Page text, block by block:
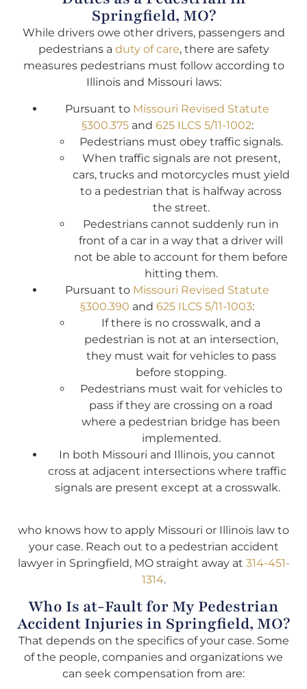
Springfield, MO?
While drivers owe other drivers, passengers and
pedestrians a duty of care, there are safety
measures pedestrians must follow according to
Illinois and Missouri laws:
Pursuant to Missouri Revised Statute
§300.375and 625 ILCS 5/11-1002:
Pedestrians must obey traffic signals.
When traffic signals are not present,
cars, trucks and motorcycles must yield
to a pedestrian that is halfway across
the street.
Pedestrians cannot suddenly run in
front of a car in a way that a driver will
not be able to account for them before
hitting them.
Pursuant to Missouri Revised Statute
§300.390 and 625 ILCS 5/11-1003:
If there is no crosswalk, and a
pedestrian is not at an intersection,
they must wait for vehicles to pass
before stopping.
Pedestrians must wait for vehicles to
pass if they are crossing on a road
where a pedestrian bridge has been
implemented.
In both Missouri and Illinois, you cannot
cross at adjacent intersections where traffic
signals are present except at a crosswalk.
who knows how to apply Missouri or Illinois law to
your case. Reach out to a pedestrian accident
lawyer in Springfield, MO straight away at 314-451-
1314.
Who Is at-Fault for My Pedestrian
Accident Injuries in Springfield, MO?
That depends on the specifics of your case. Some
of the people, companies and organizations we
can seek compensation from are: